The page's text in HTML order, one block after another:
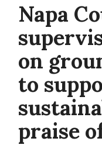
Napa
on
to
praise